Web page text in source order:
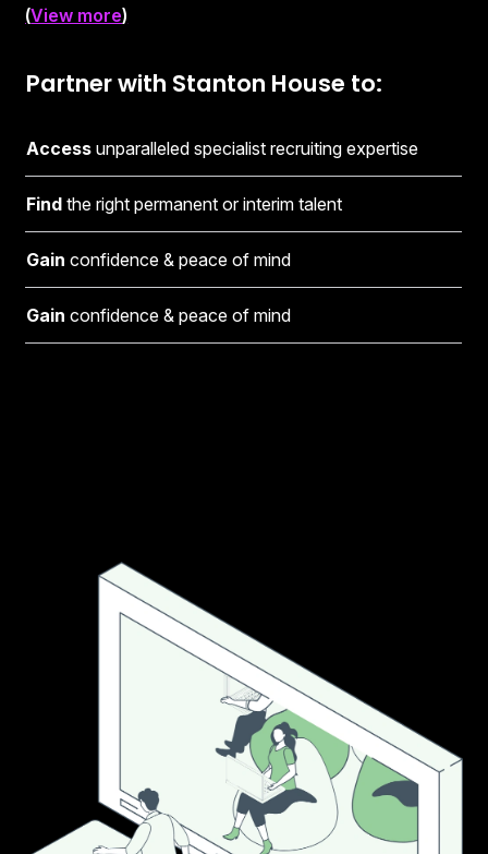
Consistently getting it right, however, can transform
outcome. Our in-depth knowledge of our clients’
marketplace means we understand the issues and
work.
(View more)
Partner with Stanton House to:
Access unparalleled specialist recruiting expertise
Find the right permanent or interim talent
Gain confidence & peace of mind
Gain confidence & peace of mind